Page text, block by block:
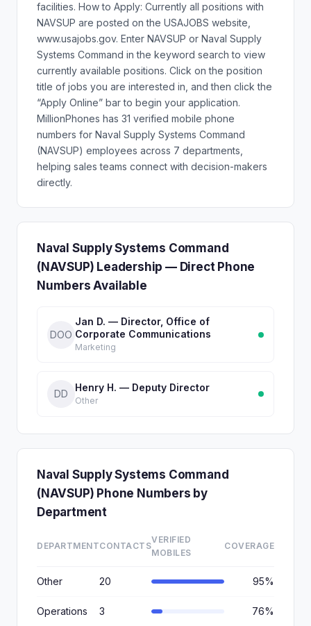
facilities. How to Apply: Currently all positions with
NAVSUP are posted on the USAJOBS website,
www.usajobs.gov. Enter NAVSUP or Naval Supply
Systems Command in the keyword search to view
currently available positions. Click on the position
title of jobs you are interested in, and then click the
“Apply Online” bar to begin your application.
MillionPhones has 31 verified mobile phone
numbers for Naval Supply Systems Command
(NAVSUP) employees across 7 departments,
helping sales teams connect with decision-makers
directly.
Naval Supply Systems Command
(NAVSUP) Leadership — Direct Phone
Numbers Available
DOO
Jan D. — Director, Office of
Corporate Communications
Marketing
DD
Henry H. — Deputy Director
Other
Naval Supply Systems Command
(NAVSUP) Phone Numbers by
Department
DEPARTMENTCONTACTS
VERIFIED
MOBILES
COVERAGE
Other 20 95%
Operations 3 76%